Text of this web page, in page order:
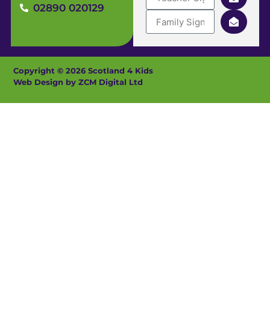
02890 020129
Copyright © 2026 Scotland 4 Kids
Web Design by ZCM Digital Ltd